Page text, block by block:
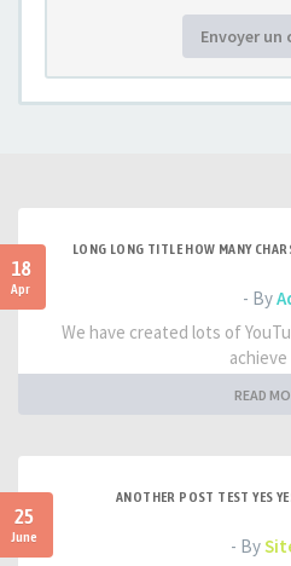
Envoyer un
18
Apr
LONG LONG TITLE HOW MANY
- By
We have created lots of
achieve
READ
25
June
ANOTHER POST TEST YES
- By